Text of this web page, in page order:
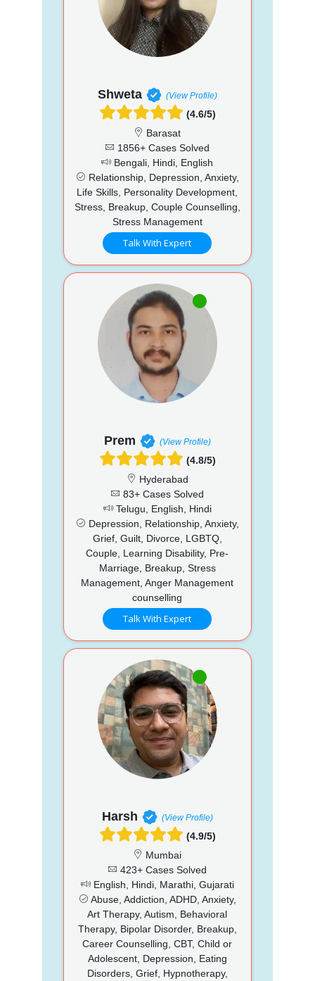
Shweta (View Profile)
(4.6/5)
Barasat
1856+ Cases Solved
Bengali, Hindi, English
Relationship, Depression, Anxiety,
Life Skills, Personality Development,
Stress, Breakup, Couple Counselling,
Stress Management
Talk With Expert
Prem (View Profile)
(4.8/5)
Hyderabad
83+ Cases Solved
Telugu, English, Hindi
Depression, Relationship, Anxiety,
Grief, Guilt, Divorce, LGBTQ,
Couple, Learning Disability, Pre-
Marriage, Breakup, Stress
Management, Anger Management
counselling
Talk With Expert
Harsh (View Profile)
(4.9/5)
Mumbai
423+ Cases Solved
English, Hindi, Marathi, Gujarati
Abuse, Addiction, ADHD, Anxiety,
Art Therapy, Autism, Behavioral
Therapy, Bipolar Disorder, Breakup,
Career Counselling, CBT, Child or
Adolescent, Depression, Eating
Disorders, Grief, Hypnotherapy,